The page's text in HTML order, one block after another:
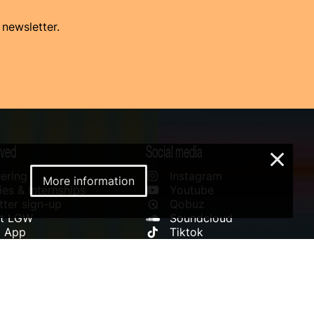
& Internships
sign-up
LGW
App
Social media
Instagram
Youtube
Qobuz
Soundcloud
Tiktok
More information
×